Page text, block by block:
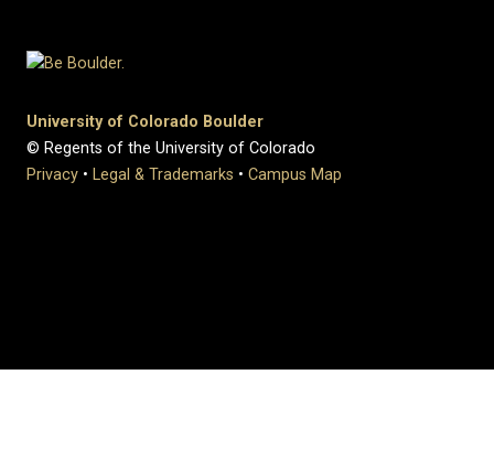
University of Colorado Boulder
© Regents of the University of Colorado
Privacy • Legal & Trademarks • Campus Map